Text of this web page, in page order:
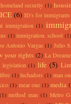
homeland security (1)
ICE (6) ID's for immigrants
immigration (1)
(1) immigration. school (1)
Antonio Vargas (1) Julio
your rights (2) La
legislation (1) life (5)
(1) luchadors (1) man
(1) mear one (1) media
(1) method man (1) Metro